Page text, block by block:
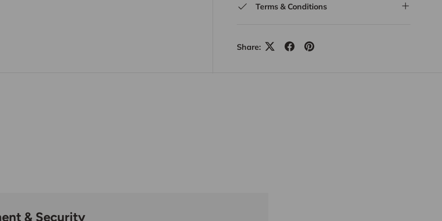
Terms & Conditions
Share:
& Security